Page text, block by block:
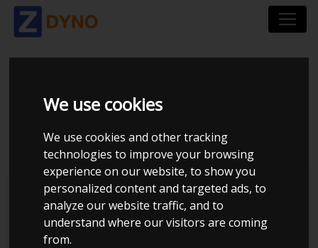
We use cookies
We use cookies and other tracking
technologies to improve your browsing
experience on our website, to show you
personalized content and targeted ads, to
analyze our website traffic, and to
understand where our visitors are coming
from.
AUDI 80 UOPLYST
1990
Kolstrup Tuning DK ApS
BilTræf Sjælland - BTS #2 2024